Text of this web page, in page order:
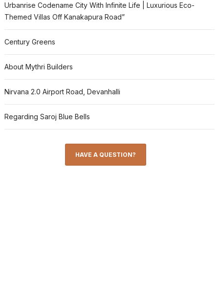
Urbanrise Codename City With Infinite Life | Luxurious Eco-
Themed Villas Off Kanakapura Road”
Century Greens
About Mythri Builders
Nirvana 2.0 Airport Road, Devanhalli
Regarding Saroj Blue Bells
HAVE A QUESTION?